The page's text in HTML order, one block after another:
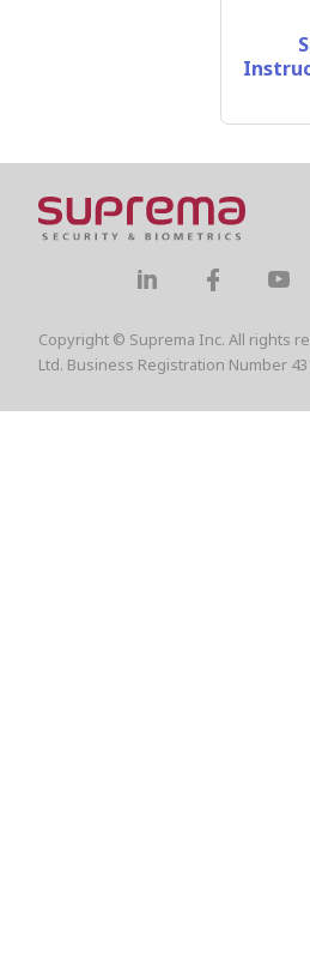
Copyright © Suprema Inc. All rights
Ltd. Business Registration Number